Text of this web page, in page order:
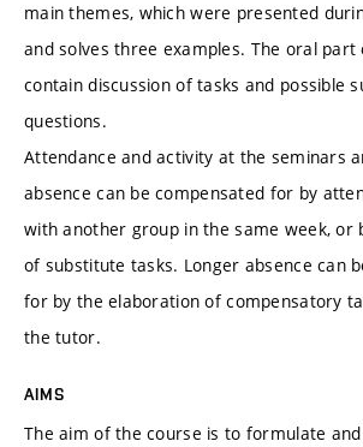
main themes, which were presented
and solves three examples. The oral
contain discussion of tasks and possible
questions.
Attendance and activity at the seminars
absence can be compensated for by
with another group in the same week, or
of substitute tasks. Longer absence can
for by the elaboration of compensatory
the tutor.
AIMS
The aim of the course is to formulate